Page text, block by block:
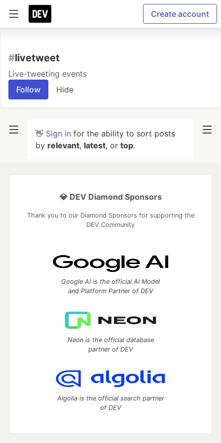
Create account
#livetweet
Live-tweeting events
Follow
Hide
👋 Sign in for the ability to sort posts
by relevant, latest, or top.
💎 DEV Diamond Sponsors
Thank you to our Diamond Sponsors for supporting the
DEV Community
Google AI is the official AI Model
and Platform Partner of DEV
Neon is the official database
partner of DEV
Algolia is the official search partner
of DEV